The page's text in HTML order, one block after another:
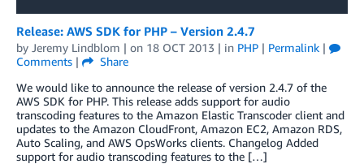
Release: AWS SDK for PHP – Version 2.4.7
by Jeremy Lindblom | on 18 OCT 2013 | in PHP | Permalink |
Comments |
Share
We would like to announce the release of version 2.4.7 of the
AWS SDK for PHP. This release adds support for audio
transcoding features to the Amazon Elastic Transcoder client and
updates to the Amazon CloudFront, Amazon EC2, Amazon RDS,
Auto Scaling, and AWS OpsWorks clients. Changelog Added
support for audio transcoding features to the […]